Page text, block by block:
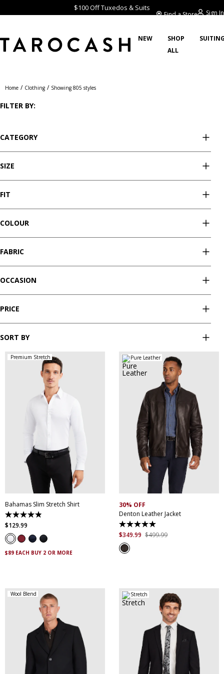
$100 Off Tuxedos & Suits
Find a Store Sign In
NEW
SHOP
ALL
Home / Clothing / Showing 805 styles
FILTER BY:
CATEGORY
SIZE
FIT
COLOUR
FABRIC
OCCASION
PRICE
SORT BY
Premium Stretch
XS XL
5XL
Bahamas Slim Stretch Shirt
4.9
out
of
5
stars.
338
$129.99
$89 EACH BUY 2 OR MORE
Pure Leather
S M
XXL
XXXL
30% OFF
Denton Leather Jacket
5.0
out
of
5
stars.
$349.99 $499.99
Wool Blend Stretch